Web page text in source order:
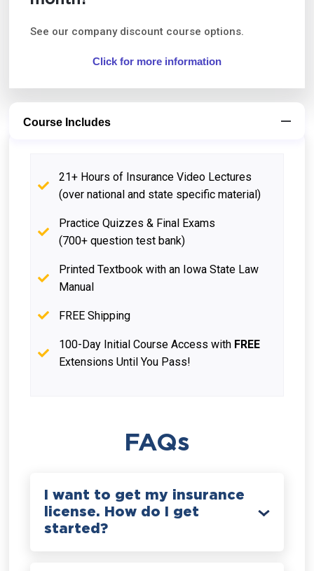
See our company discount course options.
Click for more information
Course Includes
21+ Hours of Insurance Video Lectures
(over national and state specific material)
Practice Quizzes & Final Exams
(700+ question test bank)
Printed Textbook with an Iowa State Law
Manual
FREE Shipping
100-Day Initial Course Access with FREE
Extensions Until You Pass!
FAQs
I want to get my insurance
license. How do I get
started?